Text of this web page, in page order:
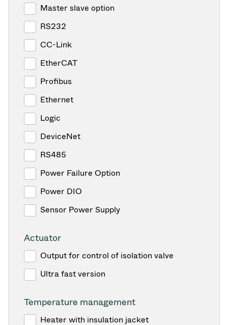
Master slave option
RS232
CC-Link
EtherCAT
Profibus
Ethernet
Logic
DeviceNet
RS485
Power Failure Option
Power DIO
Sensor Power Supply
Actuator
Output for control of isolation valve
Ultra fast version
Temperature management
Heater with insulation jacket